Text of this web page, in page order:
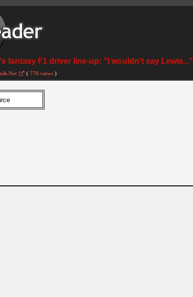
fantasy F1 driver line-up: "I wouldn't say Lewis..."
( 776 views )